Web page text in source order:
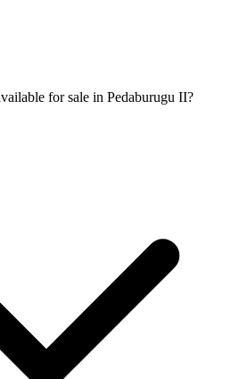
for sale in Pedaburugu II?